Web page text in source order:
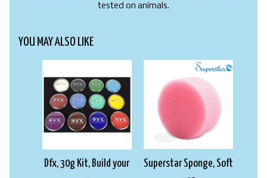
tested on animals.
YOU MAY ALSO LIKE
Dfx, 30g Kit, Build your
Superstar Sponge, Soft